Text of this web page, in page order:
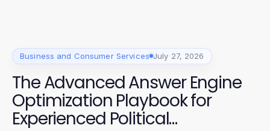
Business and Consumer Services July 27, 2026
The Advanced Answer Engine
Optimization Playbook for
Experienced Political